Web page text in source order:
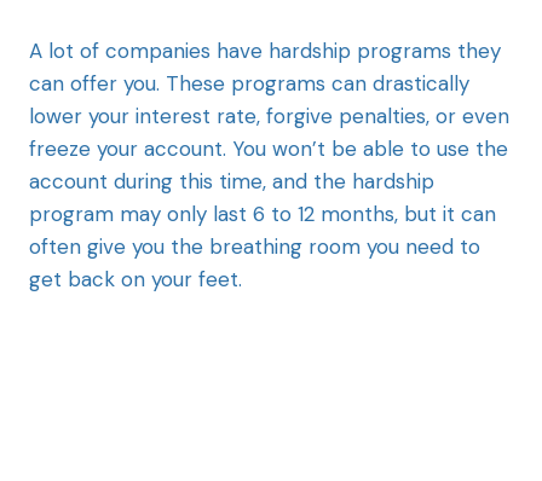
A lot of companies have hardship programs they
can offer you. These programs can drastically
lower your interest rate, forgive penalties, or even
freeze your account. You won’t be able to use the
account during this time, and the hardship
program may only last 6 to 12 months, but it can
often give you the breathing room you need to
get back on your feet.